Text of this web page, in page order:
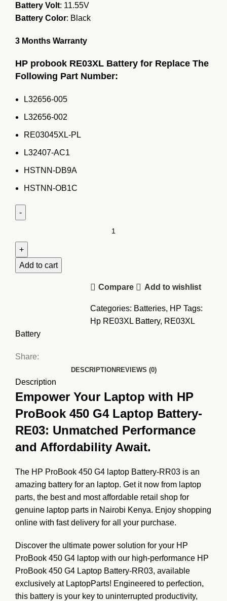
Battery Volt: 11.55V
Battery Color: Black
3 Months Warranty
HP probook RE03XL Battery for Replace The
Following Part Number:
L32656-005
L32656-002
RE03045XL-PL
L32407-AC1
HSTNN-DB9A
HSTNN-OB1C
450
G4
Add to cart
Compare Add to wishlist
Categories: Batteries, HP Tags:
Hp RE03XL Battery, RE03XL
Battery
Share:
DESCRIPTION REVIEWS (0)
Description
Empower Your Laptop with HP
ProBook 450 G4 Laptop Battery-
RE03: Unmatched Performance
and Affordability Await.
The HP ProBook 450 G4 laptop Battery-RR03 is an
amazing battery for an laptop. Get it now from laptop
parts, the best and most affordable retail shop for
genuine laptop parts in Nairobi Kenya. Enjoy shopping
online with fast delivery for all your purchase.
Discover the ultimate power solution for your HP
ProBook 450 G4 laptop with our high-performance HP
ProBook 450 G4 Laptop Battery-RR03, available
exclusively at LaptopParts! Engineered to perfection,
this battery is your key to uninterrupted productivity,